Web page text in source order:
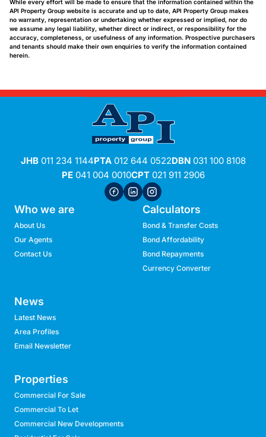
While every effort will be made to ensure that the information contained within the
API Property Group website is accurate and up to date, API Property Group makes
no warranty, representation or undertaking whether expressed or implied, nor do
we assume any legal liability, whether direct or indirect, or responsibility for the
accuracy, completeness, or usefulness of any information. Prospective purchasers
and tenants should make their own enquiries to verify the information contained
herein.
JHB011 234 1144PTA012 644 0522DBN031 100 8108
PE041 004 0010CPT021 911 2906
Who we are
About Us
Our Agents
Contact Us
Calculators
Bond & Transfer Costs
Bond Affordability
Bond Repayments
Currency Converter
News
Latest News
Area Profiles
Email Newsletter
Properties
Commercial For Sale
Commercial To Let
Commercial New Developments